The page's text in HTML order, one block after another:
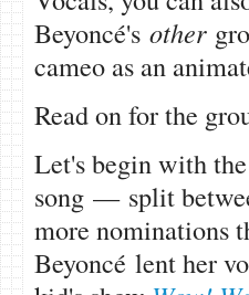
Beyoncé's other
cameo as an
Read on for the
Let's begin with
song — split
more nominations
Beyoncé lent her